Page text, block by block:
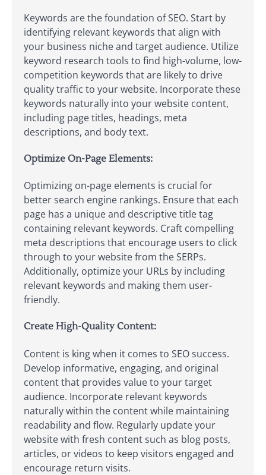
Keywords are the foundation of SEO. Start by
identifying relevant keywords that align with
your business niche and target audience. Utilize
keyword research tools to find high-volume, low-
competition keywords that are likely to drive
quality traffic to your website. Incorporate these
keywords naturally into your website content,
including page titles, headings, meta
descriptions, and body text.
Optimize On-Page Elements:
Optimizing on-page elements is crucial for
better search engine rankings. Ensure that each
page has a unique and descriptive title tag
containing relevant keywords. Craft compelling
meta descriptions that encourage users to click
through to your website from the SERPs.
Additionally, optimize your URLs by including
relevant keywords and making them user-
friendly.
Create High-Quality Content:
Content is king when it comes to SEO success.
Develop informative, engaging, and original
content that provides value to your target
audience. Incorporate relevant keywords
naturally within the content while maintaining
readability and flow. Regularly update your
website with fresh content such as blog posts,
articles, or videos to keep visitors engaged and
encourage return visits.